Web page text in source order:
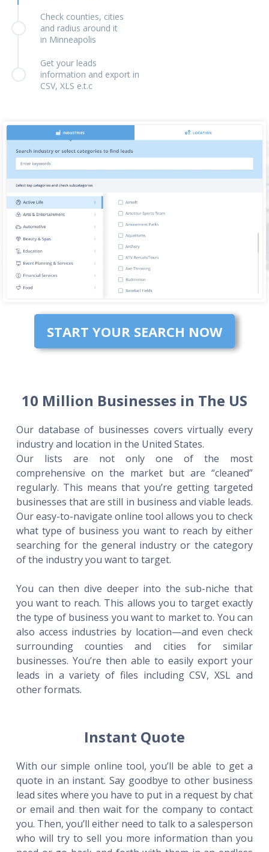
Check counties, cities
and radius around it
in Minneapolis
Get your leads
information and export in
CSV, XLS e.t.c
START YOUR SEARCH NOW
10 Million Businesses in The US
Our database of businesses covers virtually every
industry and location in the United States.
Our lists are not only one of the most
comprehensive on the market but are “cleaned”
regularly. This means that you’re getting targeted
businesses that are still in business and viable leads.
Our easy-to-navigate online tool allows you to check
what type of business you want to reach by either
searching for the general industry or the category
of the industry you want to target.
You can then dive deeper into the sub-niche that
you want to reach. This allows you to target exactly
the type of business you want to market to. You can
also access industries by location—and even check
surrounding counties and cities for similar
businesses. You’re then able to easily export your
leads in a variety of files including CSV, XSL and
other formats.
Instant Quote
With our simple online tool, you’ll be able to get a
quote in an instant. Say goodbye to other business
lead sites where you have to put in a request by chat
or email and then wait for the company to contact
you. Then, you’ll either need to talk to a salesperson
who will try to sell you more information than you